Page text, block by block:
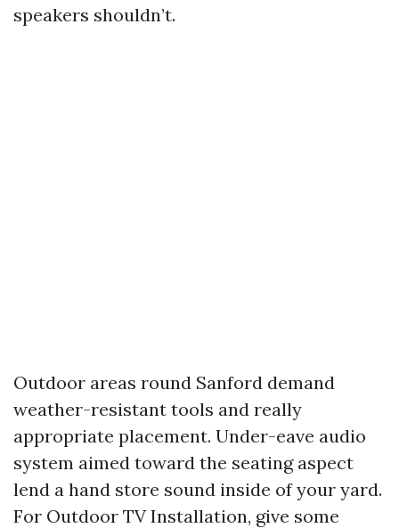
speakers shouldn’t.
Outdoor areas round Sanford demand
weather-resistant tools and really
appropriate placement. Under-eave audio
system aimed toward the seating aspect
lend a hand store sound inside of your yard.
For Outdoor TV Installation, give some